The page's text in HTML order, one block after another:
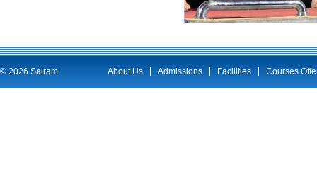
© 2026 Sairam About Us Admissions Facilities Courses